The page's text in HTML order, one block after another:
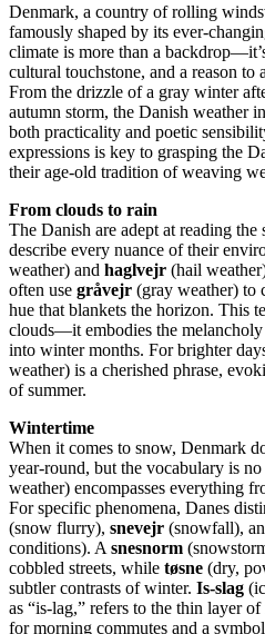
Denmark, a country of rolling
famously shaped by its ever-
climate is more than a
cultural touchstone, and a reason to
From the drizzle of a gray winter
autumn storm, the Danish weather
both practicality and poetic
expressions is key to grasping the
their age-old tradition of weaving
From clouds to rain
The Danish are adept at reading the
describe every nuance of their
weather) and haglvejr (hail
often use gråvejr (gray weather) to
hue that blankets the horizon. This
clouds—it embodies the melancholy
into winter months. For brighter
weather) is a cherished phrase,
of summer.
Wintertime
When it comes to snow, Denmark
year-round, but the vocabulary is
weather) encompasses everything
For specific phenomena, Danes
(snow flurry), snevejr (snowfall),
conditions). A snesnorm
cobbled streets, while tøsne (dry,
subtler contrasts of winter. Is-slag
as “is-lag,” refers to the thin layer
for morning commutes and a